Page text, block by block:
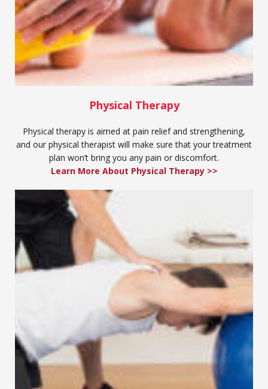
Physical Therapy
Physical therapy is aimed at pain relief and strengthening,
and our physical therapist will make sure that your treatment
plan won’t bring you any pain or discomfort.
Learn More About Physical Therapy >>